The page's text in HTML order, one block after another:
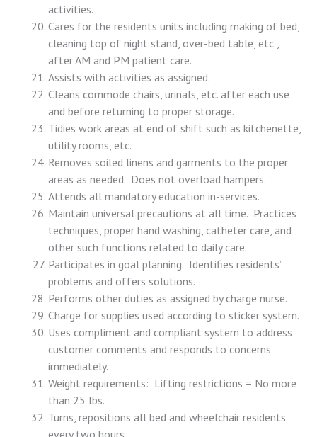
activities.
Cares for the residents units including making of bed,
cleaning top of night stand, over-bed table, etc.,
after AM and PM patient care.
Assists with activities as assigned.
Cleans commode chairs, urinals, etc. after each use
and before returning to proper storage.
Tidies work areas at end of shift such as kitchenette,
utility rooms, etc.
Removes soiled linens and garments to the proper
areas as needed. Does not overload hampers.
Attends all mandatory education in-services.
Maintain universal precautions at all time. Practices
techniques, proper hand washing, catheter care, and
other such functions related to daily care.
Participates in goal planning. Identifies residents’
problems and offers solutions.
Performs other duties as assigned by charge nurse.
Charge for supplies used according to sticker system.
Uses compliment and compliant system to address
customer comments and responds to concerns
immediately.
Weight requirements: Lifting restrictions = No more
than 25 lbs.
Turns, repositions all bed and wheelchair residents
every two hours.